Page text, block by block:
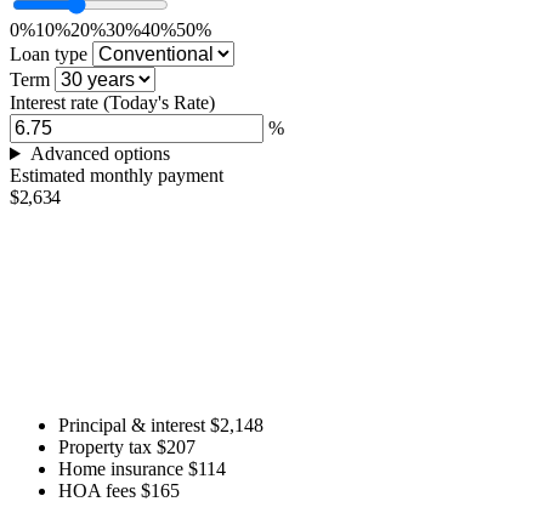
0%10%20%30%40%50%
Loan type
Term
Interest rate (Today's Rate)
%
Advanced options
Estimated monthly payment
$2,634
Principal & interest $2,148
Property tax $207
Home insurance $114
HOA fees $165